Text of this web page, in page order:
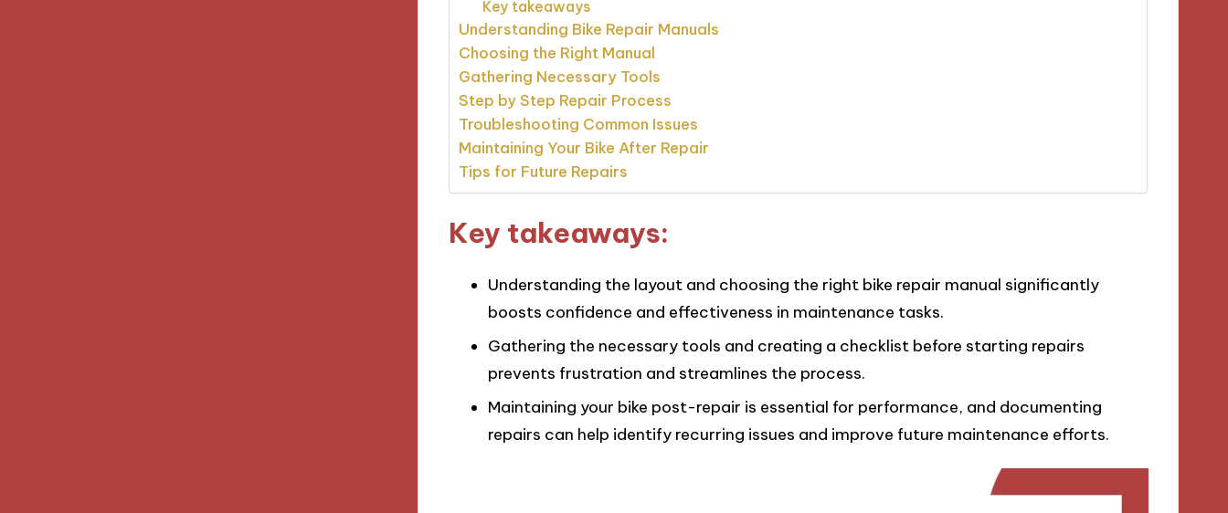
Key takeaways
Understanding Bike Repair Manuals
Choosing the Right Manual
Gathering Necessary Tools
Step by Step Repair Process
Troubleshooting Common Issues
Maintaining Your Bike After Repair
Tips for Future Repairs
Key takeaways:
Understanding the layout and choosing the right bike repair manual significantly
boosts confidence and effectiveness in maintenance tasks.
Gathering the necessary tools and creating a checklist before starting repairs
prevents frustration and streamlines the process.
Maintaining your bike post-repair is essential for performance, and documenting
repairs can help identify recurring issues and improve future maintenance efforts.